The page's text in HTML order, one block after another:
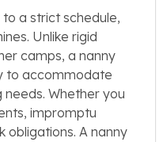
a strict schedule,
Unlike rigid
camps, a nanny
to accommodate
Whether you
impromptu
obligations. A nanny